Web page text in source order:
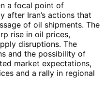
a focal point of
after Iran’s actions that
of oil shipments. The
rise in oil prices,
disruptions. The
and the possibility of
market expectations,
and a rally in regional